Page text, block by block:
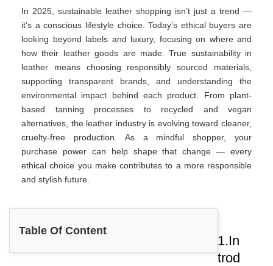
In 2025, sustainable leather shopping isn’t just a trend —
it’s a conscious lifestyle choice. Today’s ethical buyers are
looking beyond labels and luxury, focusing on where and
how their leather goods are made. True sustainability in
leather means choosing responsibly sourced materials,
supporting transparent brands, and understanding the
environmental impact behind each product. From plant-
based tanning processes to recycled and vegan
alternatives, the leather industry is evolving toward cleaner,
cruelty-free production. As a mindful shopper, your
purchase power can help shape that change — every
ethical choice you make contributes to a more responsible
and stylish future.
Table Of Content
1.In
trod